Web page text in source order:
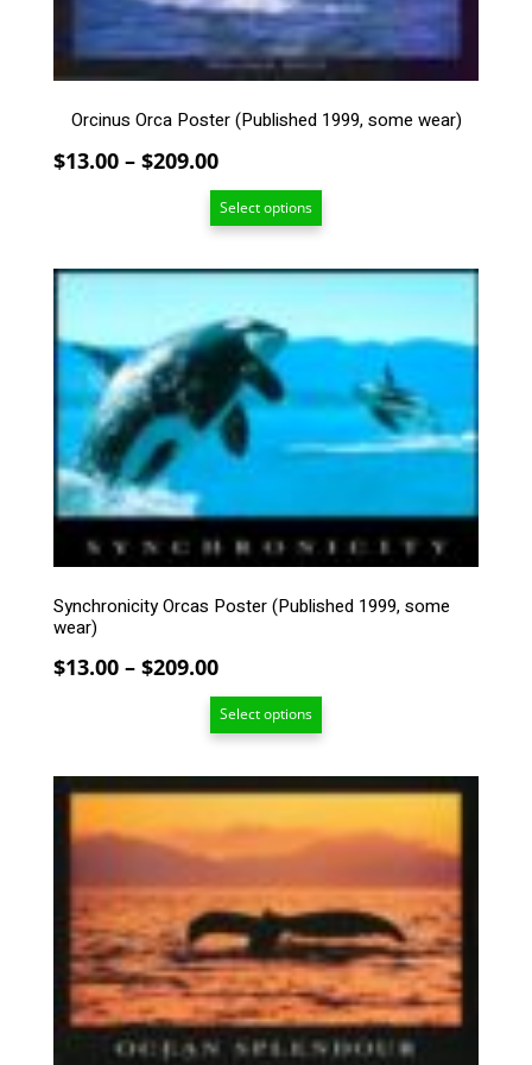
Orcinus Orca Poster (Published 1999, some wear)
$13.00 – $209.00Price
range:
$13.00
$209.00
Select options
chosen
product
page
Synchronicity Orcas Poster (Published 1999, some
wear)
$13.00 – $209.00Price
range:
$13.00
$209.00
Select options
This
has
multiple
variants.
The
options
may
be
chosen
the
product
page
This
has
variants.
The
options
may
be
chosen